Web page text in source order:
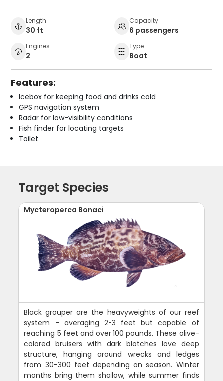
Length
30 ft
Capacity
6 passengers
Engines
2
Type
Boat
Features:
Icebox for keeping food and drinks cold
GPS navigation system
Radar for low-visibility conditions
Fish finder for locating targets
Toilet
Target Species
Mycteroperca Bonaci
Black grouper are the heavyweights of our reef
system - averaging 2-3 feet but capable of
reaching 5 feet and over 100 pounds. These olive-
colored bruisers with dark blotches love deep
structure, hanging around wrecks and ledges
from 30-300 feet depending on season. Winter
months bring them shallow, while summer finds